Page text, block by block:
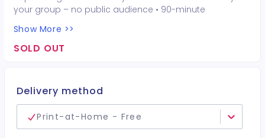
your group – no public audience • 90-minute
experiences included • Photo opportunities included • 1
champagne bottle included • 1 tiara included • 2-drink
cancellations.
Show More >>
SOLD OUT
Delivery method
Print-at-Home - Free